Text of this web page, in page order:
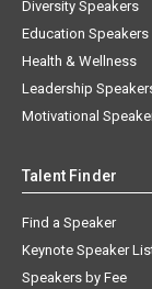
Diversity Speakers
Education Speakers
Health & Wellness
Leadership
Motivational
Talent Finder
Find a Speaker
Keynote Speaker
Speakers by Fee